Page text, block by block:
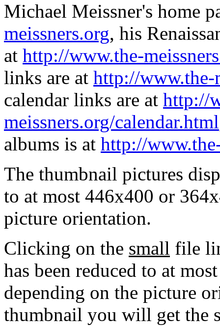
Michael Meissner's home
meissners.org, his
at http://www.the-
links are at http://www.the-
calendar links are at http://
meissners.org/calendar.html
albums is at http://
The thumbnail pictures
to at most 446x400 or
picture orientation.
Clicking on the small file
has been reduced to at
depending on the picture
thumbnail you will get the